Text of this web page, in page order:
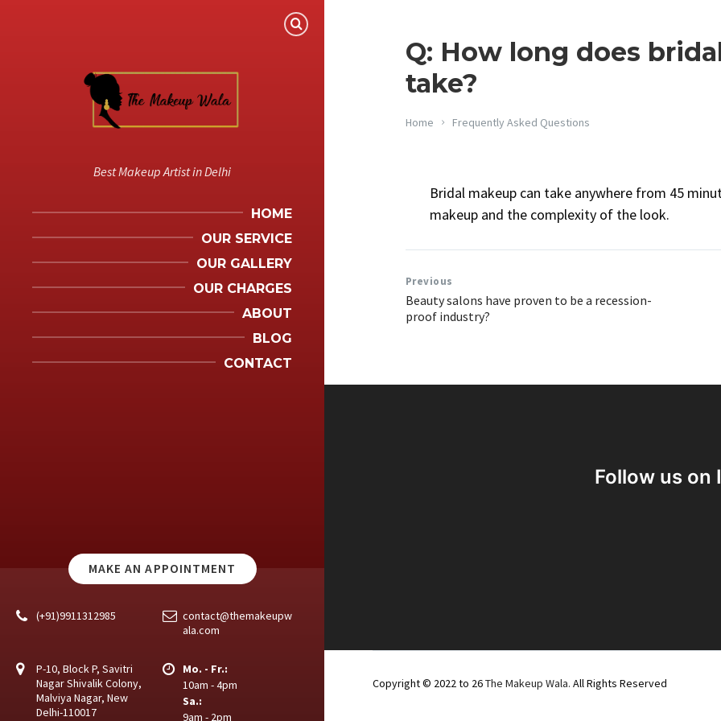
Best Makeup Artist in Delhi
HOME
OUR SERVICE
OUR GALLERY
OUR CHARGES
ABOUT
BLOG
CONTACT
MAKE AN APPOINTMENT
(+91)9911312985
contact@themakeupw
ala.com
P-10, Block P, Savitri
Nagar Shivalik Colony,
Malviya Nagar, New
Delhi-110017
Mo. - Fr.:
10am - 4pm
Sa.:
9am - 2pm
Q: How long does
take?
Home Frequently Asked Questions
Bridal makeup can take anywhere from 45
makeup and the complexity of the look.
Previous
Beauty salons have proven to be a recession-
proof industry?
Follow us on
Copyright © 2022 to 26The Makeup Wala. All Rights Reserved